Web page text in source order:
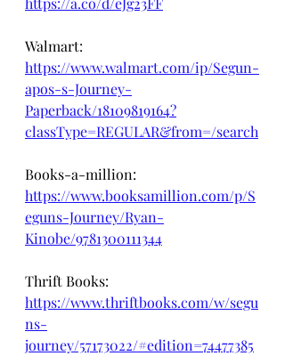
Walmart:
https://www.walmart.com/ip/Segun-
apos-s-Journey-
Paperback/18109819164?
classType=REGULAR&from=/search
Books-a-million:
https://www.booksamillion.com/p/S
eguns-Journey/Ryan-
Kinobe/9781300111344
Thrift Books:
https://www.thriftbooks.com/w/segu
ns-
journey/57173022/#edition=74477385